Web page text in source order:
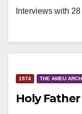
Interviews with
1974 THE AMEU
Holy